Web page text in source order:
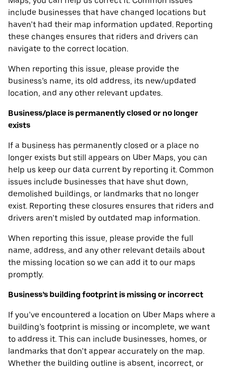
include businesses that have changed locations but
haven’t had their map information updated. Reporting
these changes ensures that riders and drivers can
navigate to the correct location.
When reporting this issue, please provide the
business’s name, its old address, its new/updated
location, and any other relevant updates.
Business/place is permanently closed or no longer
exists
If a business has permanently closed or a place no
longer exists but still appears on Uber Maps, you can
help us keep our data current by reporting it. Common
issues include businesses that have shut down,
demolished buildings, or landmarks that no longer
exist. Reporting these closures ensures that riders and
drivers aren’t misled by outdated map information.
When reporting this issue, please provide the full
name, address, and any other relevant details about
the missing location so we can add it to our maps
promptly.
Business’s building footprint is missing or incorrect
If you’ve encountered a location on Uber Maps where a
building’s footprint is missing or incomplete, we want
to address it. This can include businesses, homes, or
landmarks that don’t appear accurately on the map.
Whether the building outline is absent, incorrect, or